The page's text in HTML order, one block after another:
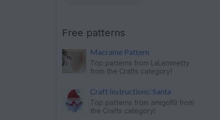
Free patterns
Macrame Pattern
Top patterns from LaLemmetty
from the Crafts category!
Craft Instructions: Santa
Top patterns from amigoll9 from
the Crafts category!